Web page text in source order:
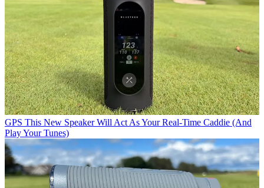
GPS This New Speaker Will Act As Your Real-Time Caddie (And
Play Your Tunes)